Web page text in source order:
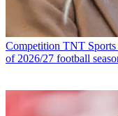
Competition TNT Sports
of 2026/27 football